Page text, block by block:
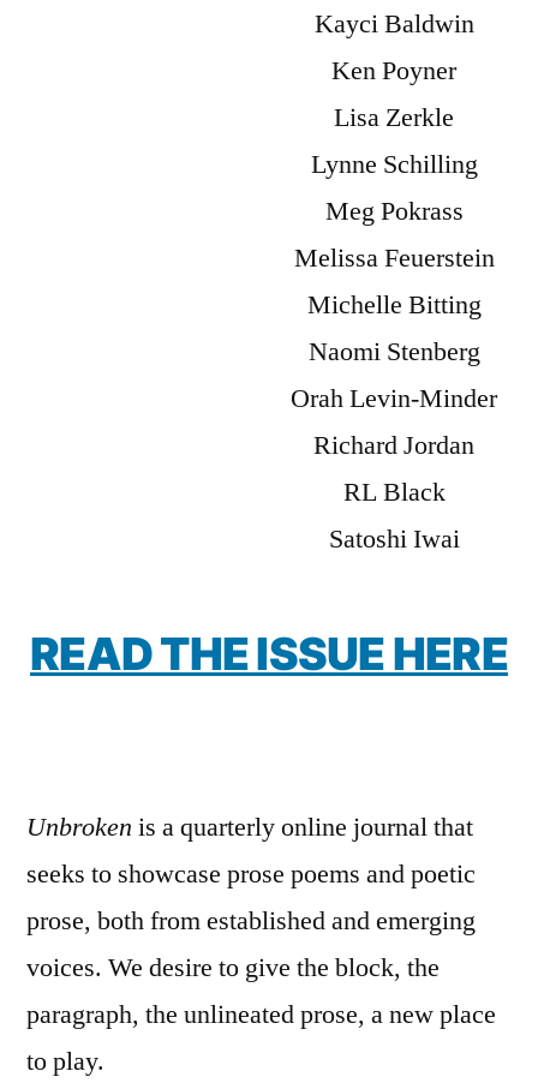
Kayci Baldwin
Ken Poyner
Lisa Zerkle
Lynne Schilling
Meg Pokrass
Melissa Feuerstein
Michelle Bitting
Naomi Stenberg
Orah Levin-Minder
Richard Jordan
RL Black
Satoshi Iwai
READ THE ISSUE HERE
Unbroken is a quarterly online journal that
seeks to showcase prose poems and poetic
prose, both from established and emerging
voices. We desire to give the block, the
paragraph, the unlineated prose, a new place
to play.